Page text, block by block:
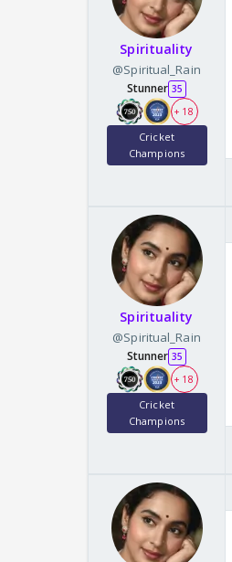
Spirituality
@Spiritual_Rain
Stunner 35
+ 18
Cricket
Champions
Spirituality
@Spiritual_Rain
Stunner 35
+ 18
Cricket
Champions